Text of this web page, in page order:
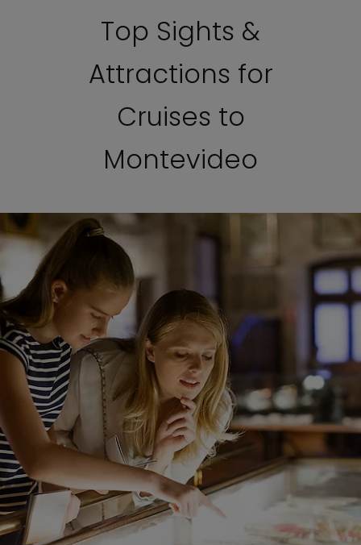
Top Sights &
Attractions for
Cruises to
Montevideo